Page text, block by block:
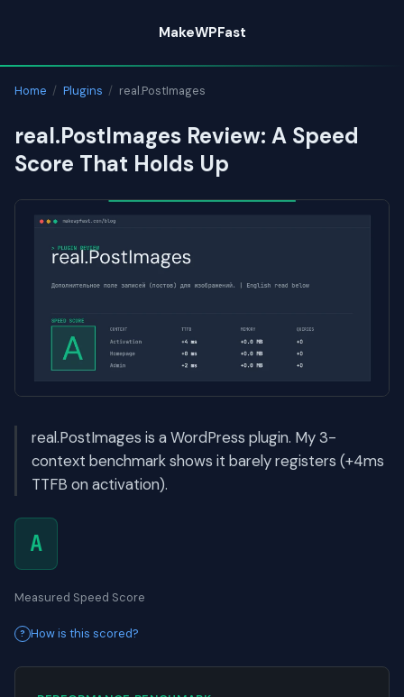
content
MakeWPFast
Home / Plugins / real.PostImages
real.PostImages Review: A Speed
Score That Holds Up
real.PostImages is a WordPress plugin. My 3-
context benchmark shows it barely registers (+4ms
TTFB on activation).
A
Measured Speed Score
How is this scored?